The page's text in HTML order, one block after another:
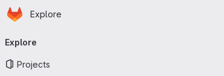
Skip to main content
Homepage
Explore
navigation
Explore
Projects